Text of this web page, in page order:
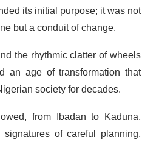
its initial purpose; it was not
but a conduit of change.
the rhythmic clatter of wheels
an age of transformation that
society for decades.
from Ibadan to Kaduna,
signatures of careful planning,